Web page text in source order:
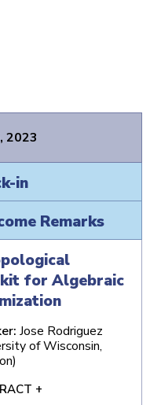
2023
in
Remarks
for Algebraic
Jose Rodriguez
of Wisconsin,
+